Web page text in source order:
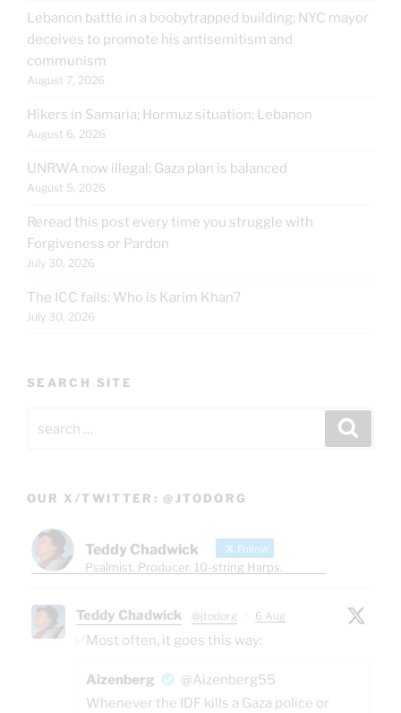
Lebanon battle in a boobytrapped building; NYC mayor
deceives to promote his antisemitism and
communism
August 7, 2026
Hikers in Samaria; Hormuz situation; Lebanon
August 6, 2026
UNRWA now illegal; Gaza plan is balanced
August 5, 2026
Reread this post every time you struggle with
Forgiveness or Pardon
July 30, 2026
The ICC fails: Who is Karim Khan?
July 30, 2026
SEARCH SITE
OUR X/TWITTER: @JTODORG
Teddy Chadwick Follow
Psalmist. Producer. 10-string Harps.
Teddy Chadwick @jtodorg · 6 Aug
✅Most often, it goes this way:
Aizenberg
@Aizenberg55
Whenever the IDF kills a Gaza police or